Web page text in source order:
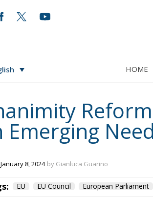
HOME
Emerging Need
8, 2024 by Gianluca Guarino
EU EU Council European Parliament